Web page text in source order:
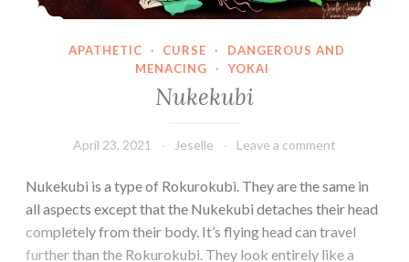
APATHETIC · CURSE ·
DANGEROUS AND
MENACING
· YOKAI
Nukekubi
April 23, 2021 Jeselle Leave a comment
Nukekubi is a type of Rokurokubi. They are the same in
all aspects except that the Nukekubi detaches their head
completely from their body. It’s flying head can travel
further than the Rokurokubi. They look entirely like a